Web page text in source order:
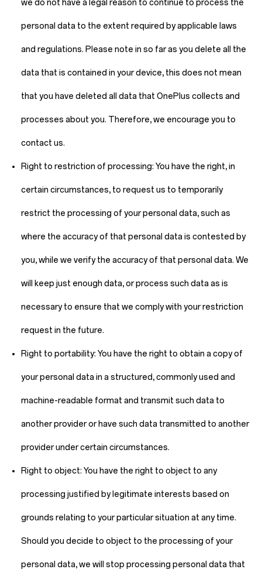
we do not have a legal reason to continue to process the
personal data to the extent required by applicable laws
and regulations. Please note in so far as you delete all the
data that is contained in your device, this does not mean
that you have deleted all data that OnePlus collects and
processes about you. Therefore, we encourage you to
contact us.
Right to restriction of processing: You have the right, in
certain circumstances, to request us to temporarily
restrict the processing of your personal data, such as
where the accuracy of that personal data is contested by
you, while we verify the accuracy of that personal data. We
will keep just enough data, or process such data as is
necessary to ensure that we comply with your restriction
request in the future.
Right to portability: You have the right to obtain a copy of
your personal data in a structured, commonly used and
machine-readable format and transmit such data to
another provider or have such data transmitted to another
provider under certain circumstances.
Right to object: You have the right to object to any
processing justified by legitimate interests based on
grounds relating to your particular situation at any time.
Should you decide to object to the processing of your
personal data, we will stop processing personal data that